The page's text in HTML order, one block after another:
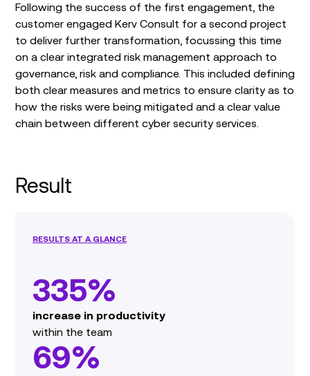
Following the success of the first engagement, the
customer engaged Kerv Consult for a second project
to deliver further transformation, focussing this time
on a clear integrated risk management approach to
governance, risk and compliance. This included defining
both clear measures and metrics to ensure clarity as to
how the risks were being mitigated and a clear value
chain between different cyber security services.
Result
RESULTS AT A GLANCE
335%
increase in productivity
within the team
69%